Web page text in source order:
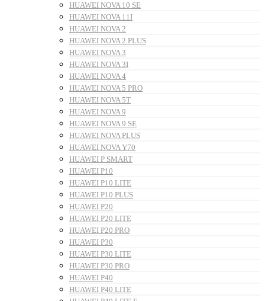
HUAWEI NOVA 10 SE
HUAWEI NOVA 11I
HUAWEI NOVA 2
HUAWEI NOVA 2 PLUS
HUAWEI NOVA 3
HUAWEI NOVA 3I
HUAWEI NOVA 4
HUAWEI NOVA 5 PRO
HUAWEI NOVA 5T
HUAWEI NOVA 9
HUAWEI NOVA 9 SE
HUAWEI NOVA PLUS
HUAWEI NOVA Y70
HUAWEI P SMART
HUAWEI P10
HUAWEI P10 LITE
HUAWEI P10 PLUS
HUAWEI P20
HUAWEI P20 LITE
HUAWEI P20 PRO
HUAWEI P30
HUAWEI P30 LITE
HUAWEI P30 PRO
HUAWEI P40
HUAWEI P40 LITE